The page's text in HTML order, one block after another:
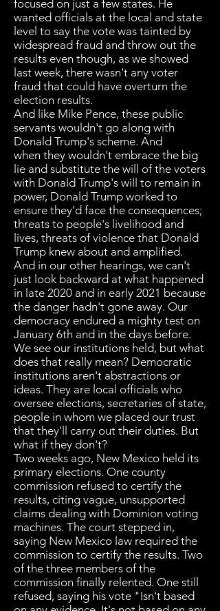
focused on just a few states. He
wanted officials at the local and state
level to say the vote was tainted by
widespread fraud and throw out the
results even though, as we showed
last week, there wasn't any voter
fraud that could have overturn the
election results.
And like Mike Pence, these public
servants wouldn't go along with
Donald Trump's scheme. And
when they wouldn't embrace the big
lie and substitute the will of the voters
with Donald Trump's will to remain in
power, Donald Trump worked to
ensure they'd face the consequences;
threats to people's livelihood and
lives, threats of violence that Donald
Trump knew about and amplified.
And in our other hearings, we can't
just look backward at what happened
in late 2020 and in early 2021 because
the danger hadn't gone away. Our
democracy endured a mighty test on
January 6th and in the days before.
We see our institutions held, but what
does that really mean? Democratic
institutions aren't abstractions or
ideas. They are local officials who
oversee elections, secretaries of state,
people in whom we placed our trust
that they'll carry out their duties. But
what if they don't?
Two weeks ago, New Mexico held its
primary elections. One county
commission refused to certify the
results, citing vague, unsupported
claims dealing with Dominion voting
machines. The court stepped in,
saying New Mexico law required the
commission to certify the results. Two
of the three members of the
commission finally relented. One still
refused, saying his vote "Isn't based